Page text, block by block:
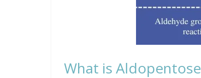
What is Aldopentose